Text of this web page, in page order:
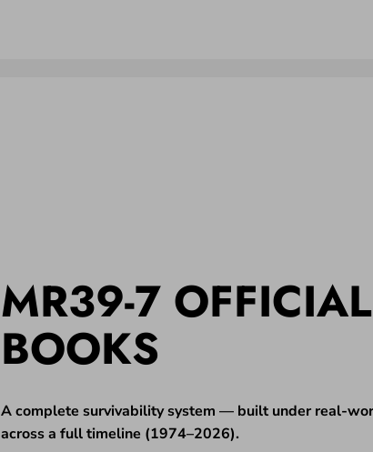
MR39-7 OFFICIAL
BOOKS
A complete survivability system — built under real-
across a full timeline (1974–2026).